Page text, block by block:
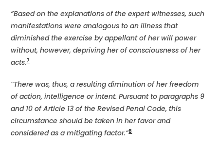
“Based on the explanations of the expert witnesses, such
manifestations were analogous to an illness that
diminished the exercise by appellant of her will power
without, however, depriving her of consciousness of her
acts.7
“There was, thus, a resulting diminution of her freedom
of action, intelligence or intent. Pursuant to paragraphs 9
and 10 of Article 13 of the Revised Penal Code, this
circumstance should be taken in her favor and
considered as a mitigating factor.”8